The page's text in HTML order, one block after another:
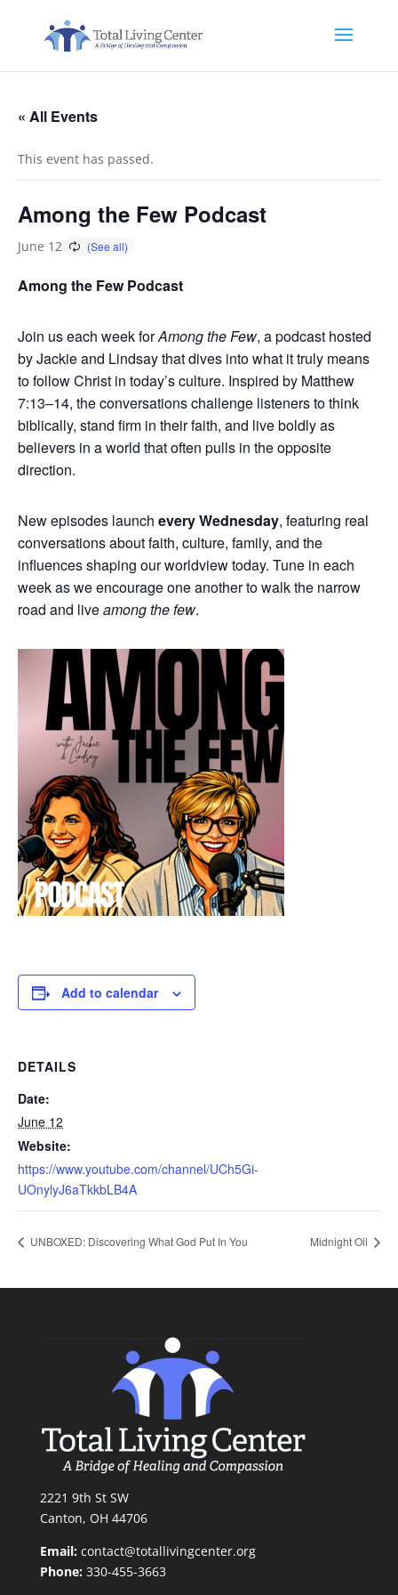
« All Events
This event has passed.
Among the Few Podcast
June 12
Among the Few Podcast
Join us each week forAmong the Few, a podcast hosted
by Jackie and Lindsay that dives into what it truly means
to follow Christ in today’s culture. Inspired by Matthew
7:13–14, the conversations challenge listeners to think
biblically, stand firm in their faith, and live boldly as
believers in a world that often pulls in the opposite
direction.
New episodes launch every Wednesday, featuring real
conversations about faith, culture, family, and the
influences shaping our worldview today. Tune in each
week as we encourage one another to walk the narrow
road and liveamong the few.
Add to calendar
DETAILS
Date:
June 12
Website:
https://www.youtube.com/channel/UCh5Gi-
UOnylyJ6aTkkbLB4A
UNBOXED: Discovering What God Put In You Midnight Oil
2221 9th St SW
Canton, OH 44706
Email: contact@totallivingcenter.org
Phone:330-455-3663